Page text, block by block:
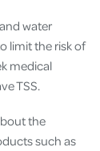
water
limit the risk of
medical
TSS.
the
such as